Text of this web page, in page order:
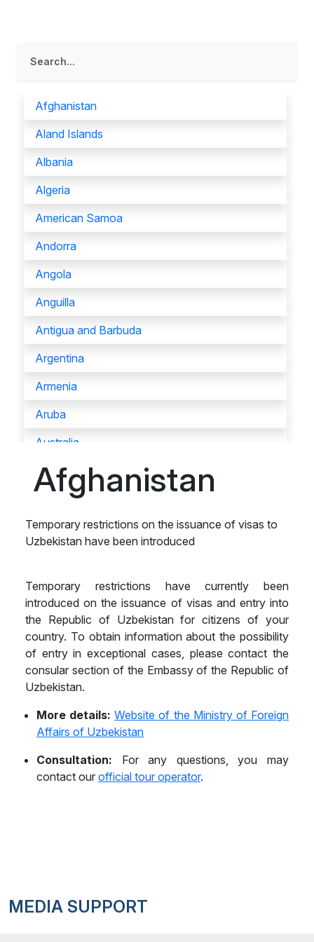
Afghanistan
Aland Islands
Albania
Algeria
American Samoa
Andorra
Angola
Anguilla
Antigua and Barbuda
Argentina
Armenia
Aruba
Australia
Austria
Azerbaijan
Bahamas
Bangladesh
Barbados
Belarus
Belgium
Belize
Benin
Bolivia
Afghanistan
Temporary restrictions on the issuance of visas to
Uzbekistan have been introduced
Temporary restrictions have currently been
introduced on the issuance of visas and entry into
the Republic of Uzbekistan for citizens of your
country. To obtain information about the possibility
of entry in exceptional cases, please contact the
consular section of the Embassy of the Republic of
Uzbekistan.
More details: Website of the Ministry of Foreign
Affairs of Uzbekistan
Consultation: For any questions, you may
contact our official tour operator.
MEDIA SUPPORT